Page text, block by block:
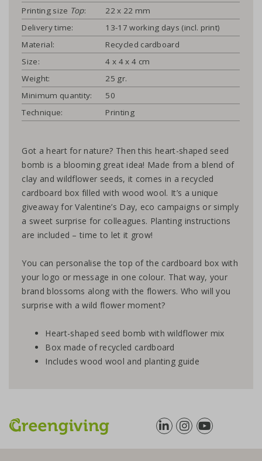
Printing size Top:
22 x 22 mm
Delivery time:
13-17 working days (incl. print)
Material:
Recycled cardboard
Size:
4 x 4 x 4 cm
Weight:
25 gr.
Minimum quantity:
50
Technique:
Printing
Got a heart for nature? Then this heart-shaped seed
bomb is a blooming great idea! Made from a blend of
clay and wildflower seeds, it comes in a recycled
cardboard box filled with wood wool. It’s a unique
giveaway for Valentine’s Day, eco campaigns or simply
a sweet surprise for colleagues. Planting instructions
are included – time to let it grow!
You can personalise the top of the cardboard box with
your logo or message in one colour. That way, your
brand blossoms along with the flowers. Who will you
surprise with a wild flower moment?
Heart-shaped seed bomb with wildflower mix
Box made of recycled cardboard
Includes wood wool and planting guide